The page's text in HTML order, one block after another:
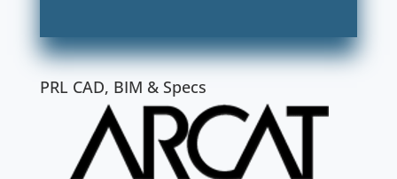
PRL CAD, BIM & Specs